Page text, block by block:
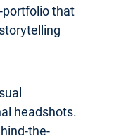
portfolio that
headshots.
the-